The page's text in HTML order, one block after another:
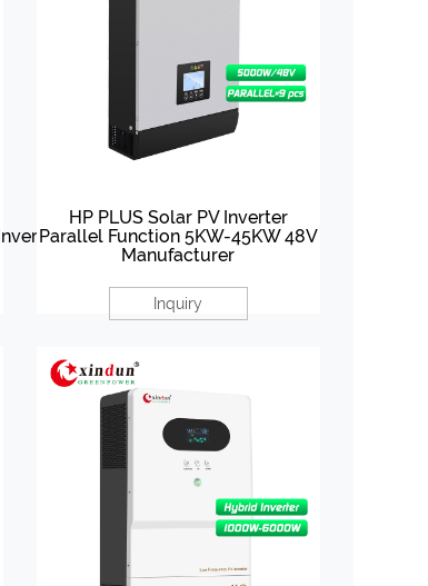
HP PLUS Solar PV Inverter
Parallel Function 5KW-45KW 48V
Manufacturer
Inquiry